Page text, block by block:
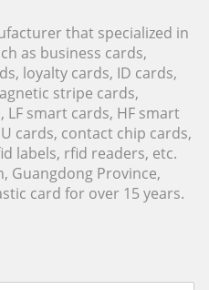
that specialized in
as business cards,
loyalty cards, ID cards,
stripe cards,
smart cards, HF smart
cards, contact chip cards,
labels, rfid readers, etc.
Guangdong Province,
card for over 15 years.